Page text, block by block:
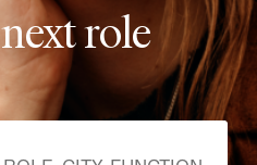
nextrole